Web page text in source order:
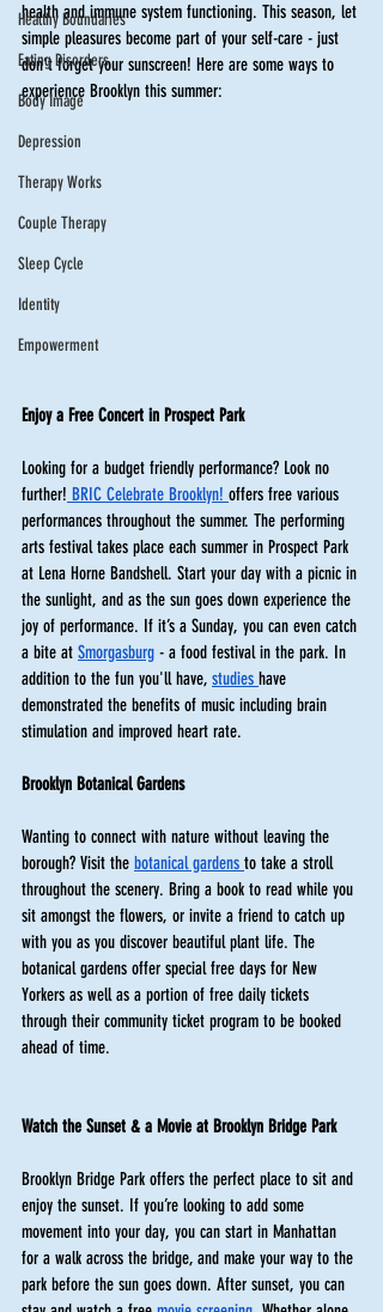
Healthy Boundaries
Eating Disorders
Body Image
Depression
Therapy Works
Couple Therapy
Sleep Cycle
Identity
Empowerment
health and immune system functioning. This season, let
simple pleasures become part of your self-care - just
don’t forget your sunscreen! Here are some ways to
experience Brooklyn this summer:
Enjoy a Free Concert in Prospect Park
Looking for a budget friendly performance? Look no
further! BRIC Celebrate Brooklyn! offers free various
performances throughout the summer. The performing
arts festival takes place each summer in Prospect Park
at Lena Horne Bandshell. Start your day with a picnic in
the sunlight, and as the sun goes down experience the
joy of performance. If it’s a Sunday, you can even catch
a bite at Smorgasburg - a food festival in the park. In
addition to the fun you'll have, studies have
demonstrated the benefits of music including brain
stimulation and improved heart rate.
Brooklyn Botanical Gardens
Wanting to connect with nature without leaving the
borough? Visit the botanical gardens to take a stroll
throughout the scenery. Bring a book to read while you
sit amongst the flowers, or invite a friend to catch up
with you as you discover beautiful plant life. The
botanical gardens offer special free days for New
Yorkers as well as a portion of free daily tickets
through their community ticket program to be booked
ahead of time.
Watch the Sunset & a Movie at Brooklyn Bridge Park
Brooklyn Bridge Park offers the perfect place to sit and
enjoy the sunset. If you’re looking to add some
movement into your day, you can start in Manhattan
for a walk across the bridge, and make your way to the
park before the sun goes down. After sunset, you can